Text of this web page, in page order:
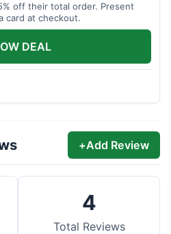
off their total order. Present
card at checkout.
DEAL
+Add Review
4
Total Reviews